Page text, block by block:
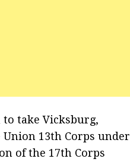
to take Vicksburg,
13th Corps under
of the 17th Corps